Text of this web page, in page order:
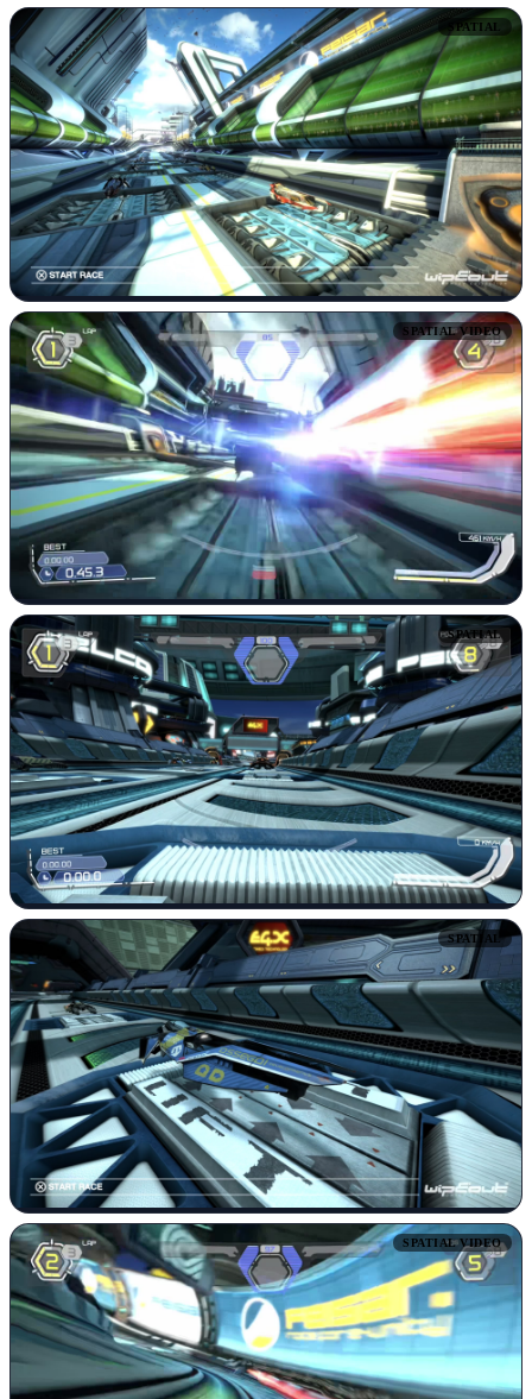
SPATIAL
SPATIAL VIDEO
SPATIAL
SPATIAL
SPATIAL VIDEO